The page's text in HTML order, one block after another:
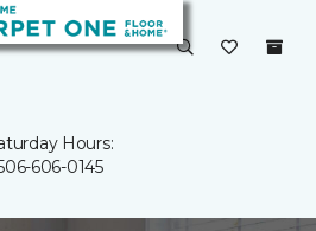
Hours:
606-0145